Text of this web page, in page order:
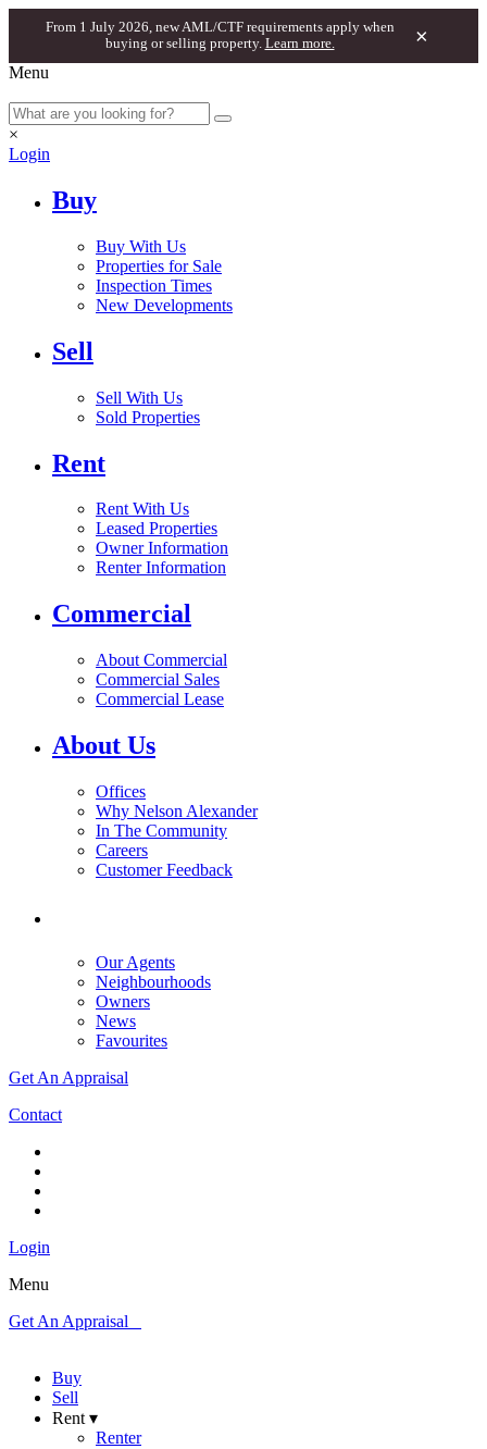
From 1 July 2026, new AML/CTF requirements apply when
buying or selling property. Learn more. ×
Menu
×
Login
Buy
Buy With Us
Properties for Sale
Inspection Times
New Developments
Sell
Sell With Us
Sold Properties
Rent
Rent With Us
Leased Properties
Owner Information
Renter Information
Commercial
About Commercial
Commercial Sales
Commercial Lease
About Us
Offices
Why Nelson Alexander
In The Community
Careers
Customer Feedback
Our Agents
Neighbourhoods
Owners
News
Favourites
Get An Appraisal
Contact
Login
Menu
Get An Appraisal
Buy
Sell
Rent ▾
Renter